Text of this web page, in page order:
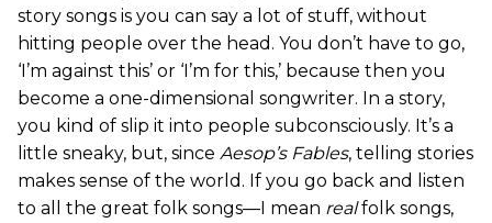
story songs is you can say a lot of stuff, without
hitting people over the head. You don’t have to go,
‘I’m against this’ or ‘I’m for this,’ because then you
become a one-dimensional songwriter. In a story,
you kind of slip it into people subconsciously. It’s a
little sneaky, but, since Aesop’s Fables, telling stories
makes sense of the world. If you go back and listen
to all the great folk songs—I mean realfolk songs,